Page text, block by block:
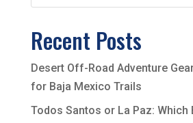
Recent Posts
Desert Off-Road Adventure
for Baja Mexico Trails
Todos Santos or La Paz: Which